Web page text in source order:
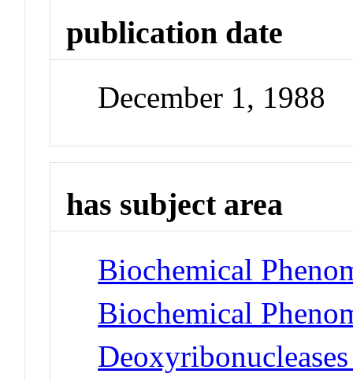
publication date
December 1, 1988
has subject area
Biochemical
Biochemical